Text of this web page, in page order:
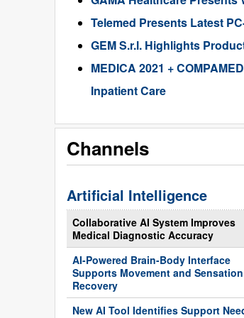
Telemed Presents Latest
GEM S.r.l. Highlights
MEDICA 2021 +
Inpatient Care
Channels
Artificial Intelligence
Collaborative AI System Improves
Medical Diagnostic Accuracy
AI-Powered Brain-Body Interface
Supports Movement and Sensation
Recovery
New AI Tool Identifies Support